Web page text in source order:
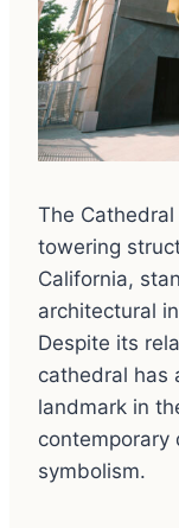
The
towering
California,
architectural
Despite its
cathedral has
landmark in
contemporary
symbolism.